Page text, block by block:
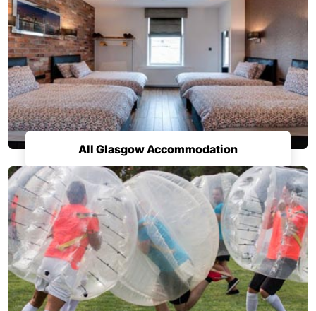
All Glasgow Accommodation